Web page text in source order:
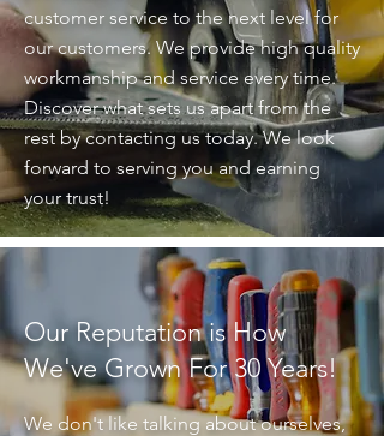
customer service to the next level for
our customers. We provide high quality
workmanship and service every time.
Discover what sets us apart from the
rest by contacting us today. We look
forward to serving you and earning
your trust!
Our Reputation is How
We've Grown For 30 Years!
We don't like talking about ourselves,